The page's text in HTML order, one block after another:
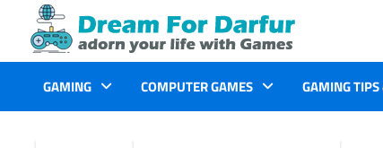
content
GAMING COMPUTER GAMES GAMING